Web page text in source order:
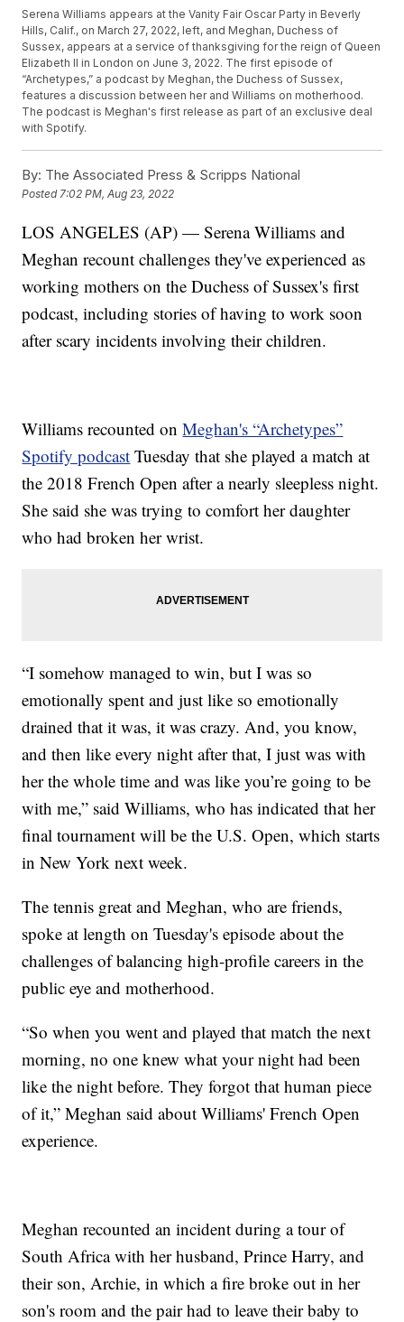
Serena Williams appears at the Vanity Fair Oscar Party in Beverly
Hills, Calif., on March 27, 2022, left, and Meghan, Duchess of
Sussex, appears at a service of thanksgiving for the reign of Queen
Elizabeth II in London on June 3, 2022. The first episode of
“Archetypes,” a podcast by Meghan, the Duchess of Sussex,
features a discussion between her and Williams on motherhood.
The podcast is Meghan's first release as part of an exclusive deal
with Spotify.
By: The Associated Press & Scripps National
Posted 7:02 PM, Aug 23, 2022
LOS ANGELES (AP) — Serena Williams and
Meghan recount challenges they've experienced as
working mothers on the Duchess of Sussex's first
podcast, including stories of having to work soon
after scary incidents involving their children.
Williams recounted onMeghan's “Archetypes”
Spotify podcast Tuesday that she played a match at
the 2018 French Open after a nearly sleepless night.
She said she was trying to comfort her daughter
who had broken her wrist.
“I somehow managed to win, but I was so
emotionally spent and just like so emotionally
drained that it was, it was crazy. And, you know,
and then like every night after that, I just was with
her the whole time and was like you’re going to be
with me,” said Williams, who has indicated that her
final tournament will be the U.S. Open, which starts
in New York next week.
The tennis great and Meghan, who are friends,
spoke at length on Tuesday's episode about the
challenges of balancing high-profile careers in the
public eye and motherhood.
“So when you went and played that match the next
morning, no one knew what your night had been
like the night before. They forgot that human piece
of it,” Meghan said about Williams' French Open
experience.
Meghan recounted an incident during a tour of
South Africa with her husband, Prince Harry, and
their son, Archie, in which a fire broke out in her
son's room and the pair had to leave their baby to